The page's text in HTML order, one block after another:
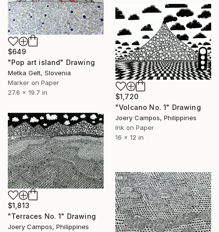
$649
"Pop art island" Drawing
Metka Gelt, Slovenia
Marker on Paper
27.6 x 19.7 in
$1,720
"Volcano No. 1" Drawing
Joery Campos, Philippines
Ink on Paper
16 x 12 in
$1,813
"Terraces No. 1" Drawing
Joery Campos, Philippines